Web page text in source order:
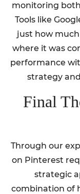
monitoring
Tools like
just how
where it was
performance
strategy
Final
Through our
on Pinterest
strategic
combination of